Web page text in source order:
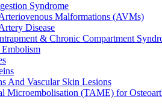
Syndrome
Malformations (AVMs)
Disease
& Chronic Compartment
And Vascular Skin Lesions
Microembolisation (TAME) for